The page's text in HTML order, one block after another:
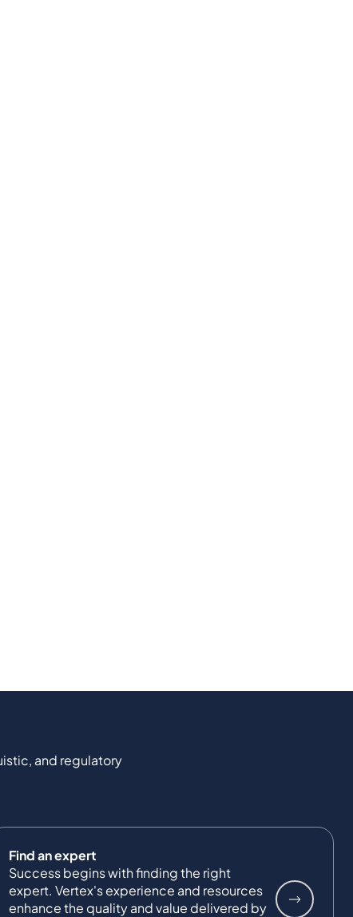
and regulatory
Find an expert
Success begins with finding the right
expert. Vertex's experience and resources
enhance the quality and value delivered by